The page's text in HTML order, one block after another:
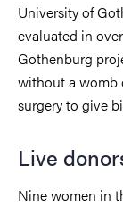
University of
evaluated in
Gothenburg
without a womb
surgery to give
Live
Nine women in